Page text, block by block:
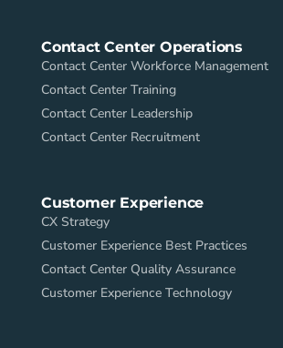
Contact Center Operations
Contact Center Workforce Management
Contact Center Training
Contact Center Leadership
Contact Center Recruitment
Customer Experience
CX Strategy
Customer Experience Best Practices
Contact Center Quality Assurance
Customer Experience Technology